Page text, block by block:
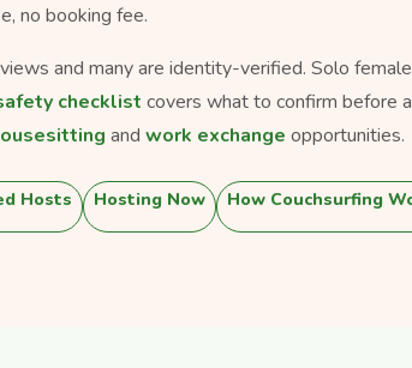
no booking fee.
and many are identity-verified. Solo
checklist covers what to confirm before
and work exchange opportunities.
Hosts Hosting Now How Couchsurfing